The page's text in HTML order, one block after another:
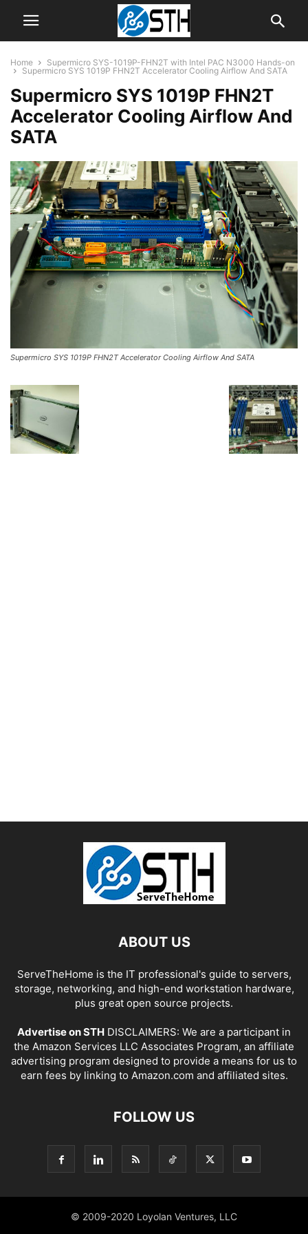
Home
Supermicro SYS-1019P-FHN2T with Intel PAC N3000 Hands-on
Supermicro SYS 1019P FHN2T Accelerator Cooling Airflow And SATA
Supermicro SYS 1019P FHN2T
Accelerator Cooling Airflow And
SATA
Supermicro SYS 1019P FHN2T Accelerator Cooling Airflow And SATA
ABOUT US
ServeTheHome is the IT professional's guide to servers,
storage, networking, and high-end workstation hardware,
plus great open source projects.
Advertise on STH DISCLAIMERS: We are a participant in
the Amazon Services LLC Associates Program, an affiliate
advertising program designed to provide a means for us to
earn fees by linking to Amazon.com and affiliated sites.
FOLLOW US
© 2009-2020 Loyolan Ventures, LLC